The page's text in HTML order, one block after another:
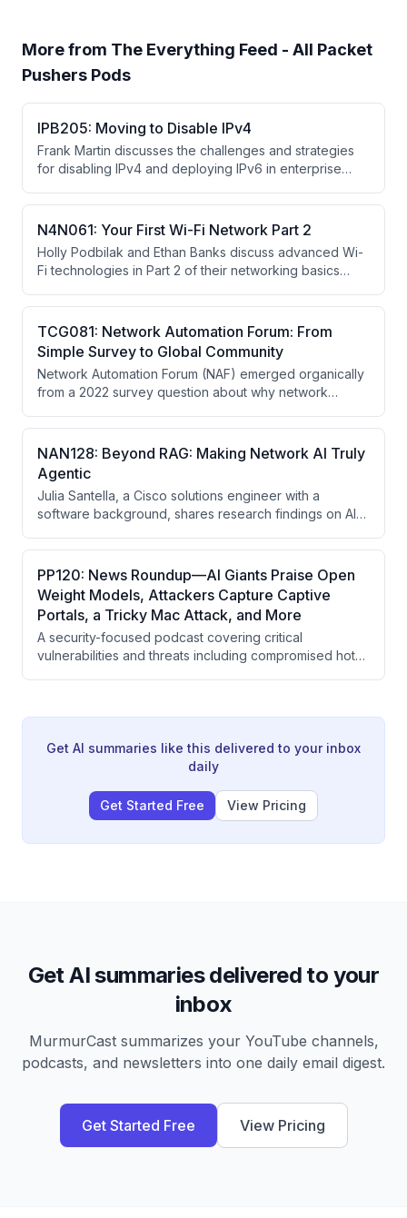
More from The Everything Feed - All Packet
Pushers Pods
IPB205: Moving to Disable IPv4
Frank Martin discusses the challenges and strategies
for disabling IPv4 and deploying IPv6 in enterprise
coordination, and cultural change requirements. He
introduces drafts on IPv6-only deployment and a retry-
IPv4.
N4N061: Your First Wi-Fi Network Part 2
Holly Podbilak and Ethan Banks discuss advanced Wi-
Fi technologies in Part 2 of their networking basics
from Wi-Fi 4 through Wi-Fi 7, explaining how each
technology addresses bandwidth and interference
challenges in increasingly dense wireless
environments.
TCG081: Network Automation Forum: From
Simple Survey to Global Community
Network Automation Forum (NAF) emerged organically
from a 2022 survey question about why network
global community-driven conference series with
events across two continents. The founders
emphasize that NAF's success stems from its
commitment to practitioners-for-practitioners ethos,
vendor neutrality, and willingness to listen to community
feedback while protecting foundational values.
NAN128: Beyond RAG: Making Network AI Truly
Agentic
Julia Santella, a Cisco solutions engineer with a
software background, shares research findings on AI
should augment rather than replace deterministic
automation, and that critical skills for 2027 include
learning to validate AI outputs rather than blindly
trusting them.
PP120: News Roundup—AI Giants Praise Open
Weight Models, Attackers Capture Captive
Portals, a Tricky Mac Attack, and More
A security-focused podcast covering critical
vulnerabilities and threats including compromised hotel
automotive security.
Get AI summaries like this delivered to your inbox
daily
Get Started Free View Pricing
Get AI summaries delivered to your
inbox
MurmurCast summarizes your YouTube channels,
podcasts, and newsletters into one daily email digest.
Get Started Free View Pricing